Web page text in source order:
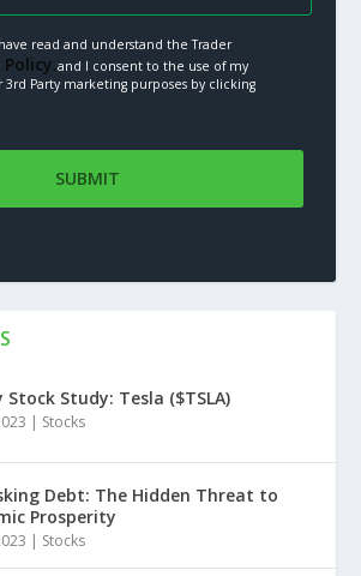
read and understand the Trader
and I consent to the use of my
3rd Party marketing purposes by clicking
Stock Study: Tesla ($TSLA)
| Stocks
Debt: The Hidden Threat to
Prosperity
| Stocks